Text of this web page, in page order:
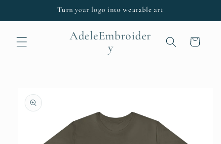
Turn your logo into wearable art
AdeleEmbroider
y
Cart
product
information